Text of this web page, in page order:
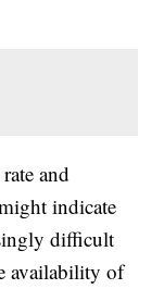
and
indicate
difficult
availability of